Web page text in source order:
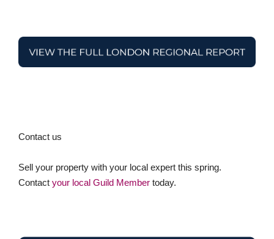
Contact us
Sell your property with your local expert this spring.
Contact your local Guild Member today.